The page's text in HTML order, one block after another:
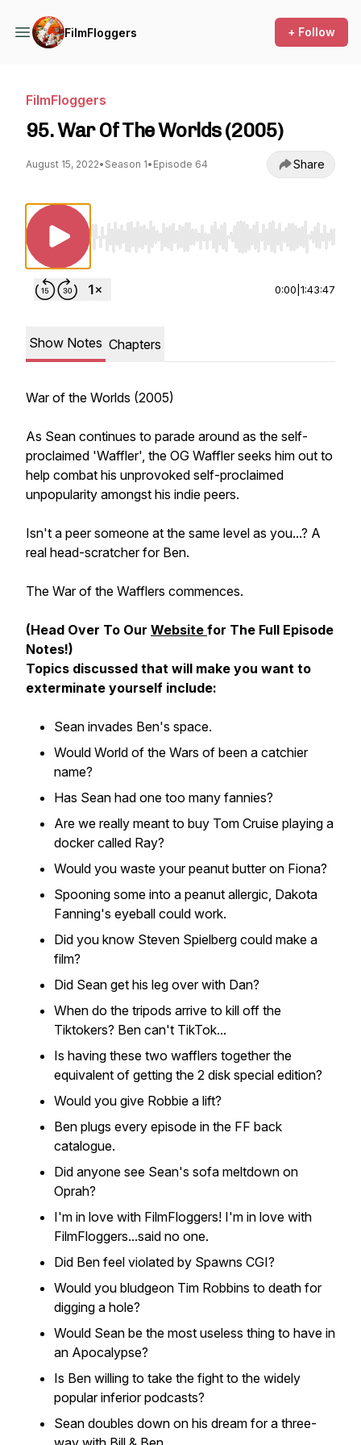
FilmFloggers + Follow
FilmFloggers
95. War Of The Worlds (2005)
August 15, 2022• Season 1• Episode 64 Share
Use Left/Right to seek, Home/End to jump
0:00 1:43:47
Show Notes Chapters
War of the Worlds (2005)
As Sean continues to parade around as the self-
proclaimed 'Waffler', the OG Waffler seeks him out to
help combat his unprovoked self-proclaimed
unpopularity amongst his indie peers.
Isn't a peer someone at the same level as you...? A
real head-scratcher for Ben.
The War of the Wafflers commences.
(Head Over To Our Website for The Full Episode
Notes!)
Topics discussed that will make you want to
exterminate yourself include:
Sean invades Ben's space.
Would World of the Wars of been a catchier
name?
Has Sean had one too many fannies?
Are we really meant to buy Tom Cruise playing a
docker called Ray?
Would you waste your peanut butter on Fiona?
Spooning some into a peanut allergic, Dakota
Fanning's eyeball could work.
Did you know Steven Spielberg could make a
film?
Did Sean get his leg over with Dan?
When do the tripods arrive to kill off the
Tiktokers? Ben can't TikTok...
Is having these two wafflers together the
equivalent of getting the 2 disk special edition?
Would you give Robbie a lift?
Ben plugs every episode in the FF back
catalogue.
Did anyone see Sean's sofa meltdown on
Oprah?
I'm in love with FilmFloggers! I'm in love with
FilmFloggers...said no one.
Did Ben feel violated by Spawns CGI?
Would you bludgeon Tim Robbins to death for
digging a hole?
Would Sean be the most useless thing to have in
an Apocalypse?
Is Ben willing to take the fight to the widely
popular inferior podcasts?
Sean doubles down on his dream for a three-